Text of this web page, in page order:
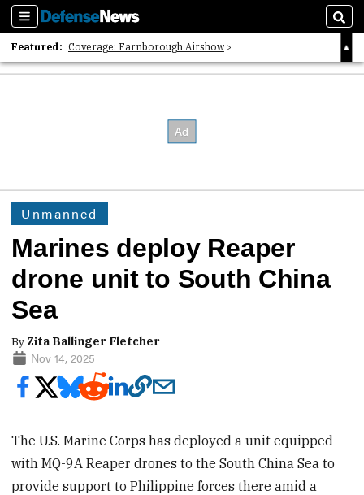
Sections
Featured: Coverage: Farnborough Airshow
2026 Strategic Architects List
Unmanned
Marines deploy Reaper
drone unit to South China
Sea
By Zita Ballinger Fletcher
Nov 14, 2025
The U.S. Marine Corps has deployed a unit equipped
with MQ-9A Reaper drones to the South China Sea to
provide support to Philippine forces there amid a